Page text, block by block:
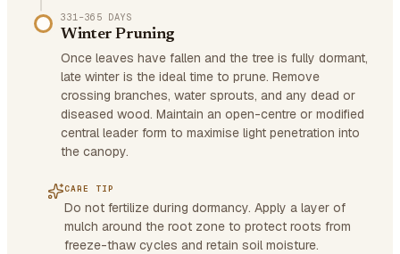
331–365 DAYS
Winter Pruning
Once leaves have fallen and the tree is fully dormant,
late winter is the ideal time to prune. Remove
crossing branches, water sprouts, and any dead or
diseased wood. Maintain an open-centre or modified
central leader form to maximise light penetration into
the canopy.
CARE TIP
Do not fertilize during dormancy. Apply a layer of
mulch around the root zone to protect roots from
freeze-thaw cycles and retain soil moisture.